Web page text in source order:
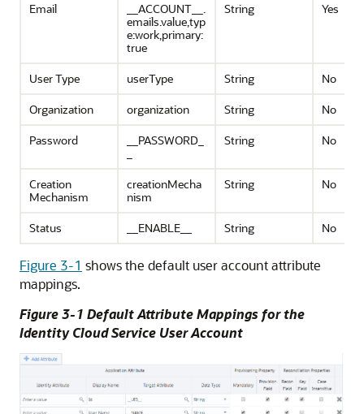
Email
__ACCOUNT__.
emails.value,typ
e:work,primary:
true
String Yes
User Type userType String
No
Organization
organization String
No
Password
__PASSWORD_
String No
Creation
Mechanism
creationMecha
nism
String No
Status __ENABLE__ String No
Figure 3-1 shows the default user account attribute
mappings.
Figure 3-1 Default Attribute Mappings for the
Identity Cloud Service User Account